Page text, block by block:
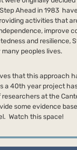
Ahead in 1983
activities that
improve
and resilience,
peoples lives.
that this approach
a 40th year project
at the
some evidence
Watch this space!